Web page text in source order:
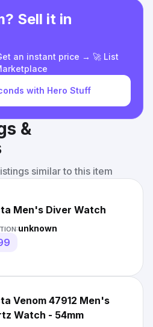
Sell it in
an instant price → 🚀 List
with Hero Stuff
&
similar to this item
Men's Diver Watch
unknown
Venom 47912 Men's
Watch - 54mm